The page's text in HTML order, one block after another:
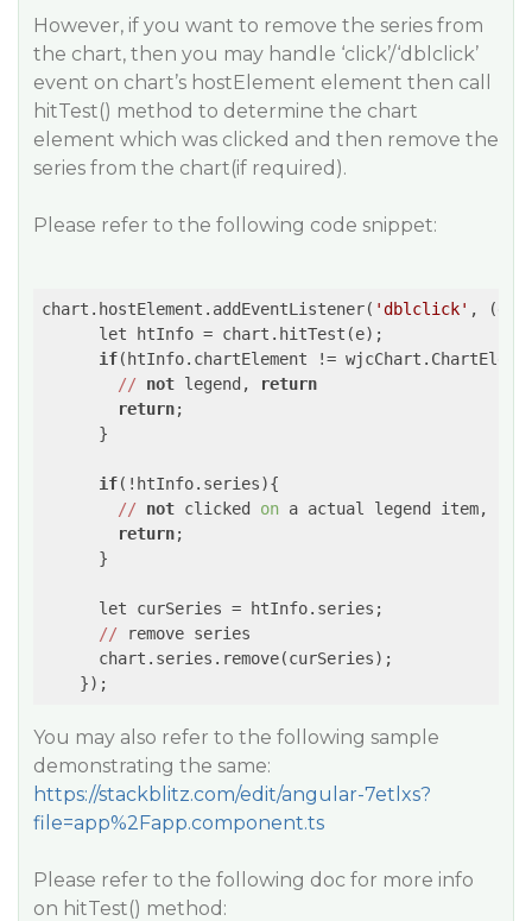
However, if you want to remove the series from
the chart, then you may handle ‘click’/‘dblclick’
event on chart’s hostElement element then call
hitTest() method to determine the chart
element which was clicked and then remove the
series from the chart(if required).
Please refer to the following code snippet:
chart.hostElement.addEventListener( 'dblclick' , (e)
      let htInfo = chart.hitTest(e);
if(htInfo.chartElement !=
//
not legend,
return
return;
      }
if(!htInfo.series){
//
not clicked on a actual legend item,
return;
      }
      let curSeries = htInfo.series;
// remove series
      chart.series.remove(curSeries);
You may also refer to the following sample
demonstrating the same:
https://stackblitz.com/edit/angular-7etlxs?
file=app%2Fapp.component.ts
Please refer to the following doc for more info
on hitTest() method: